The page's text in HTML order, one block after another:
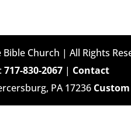
Church | All Rights
717-830-2067 | Contact
PA 17236